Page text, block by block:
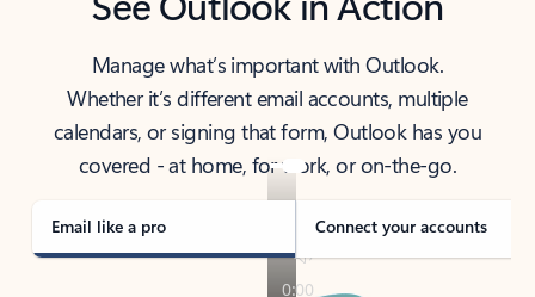
Manage what’s important with Outlook.
Whether it’s different email accounts, multiple
calendars, or signing that form, Outlook has you
covered - at home, for work, or on-the-go.
Email like a pro Connect your accounts